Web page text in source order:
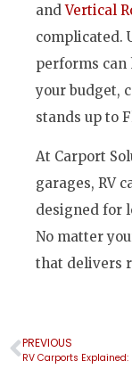
andVertical
complicated.
performs can
your budget,
stands up to
At Carport
garages, RV
designed for
No matter
that delivers
PREVIOUS